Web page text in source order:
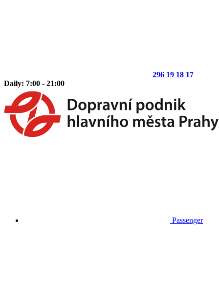
296 19 18 17
Daily: 7:00 - 21:00
Passenger